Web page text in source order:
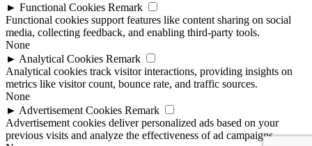
► Functional Cookies Remark
Functional cookies support features like content sharing on social
media, collecting feedback, and enabling third-party tools.
None
► Analytical Cookies Remark
Analytical cookies track visitor interactions, providing insights on
metrics like visitor count, bounce rate, and traffic sources.
None
► Advertisement Cookies Remark
Advertisement cookies deliver personalized ads based on your
previous visits and analyze the effectiveness of ad campaigns.